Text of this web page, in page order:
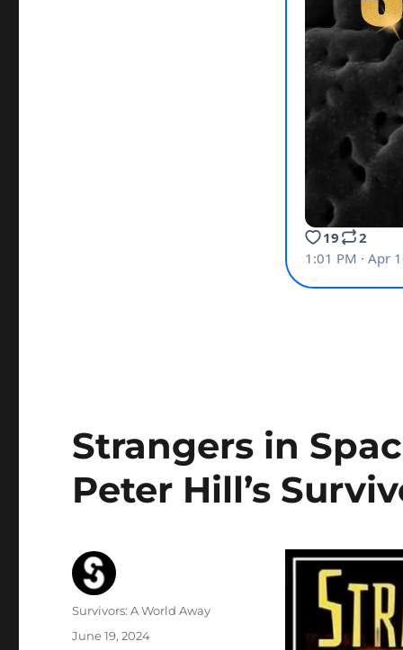
Strangers in
Peter Hill’s
Author
Survivors: A World Away
Posted
June 19, 2024